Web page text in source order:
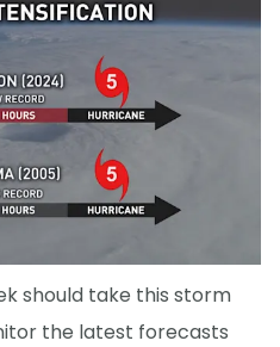
should take this storm
the latest forecasts